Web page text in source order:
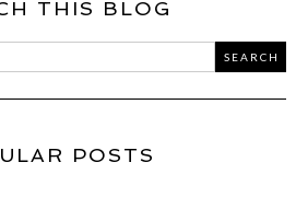
THIS BLOG
POSTS